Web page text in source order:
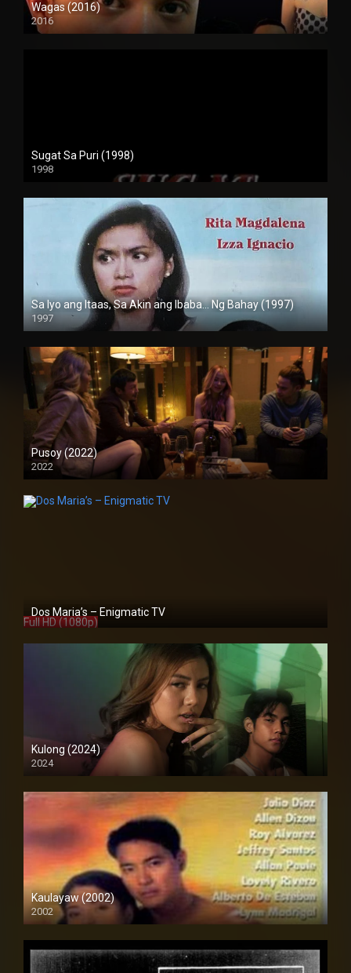
Wagas (2016)
2016
SD (480p)
Sugat Sa Puri (1998)
1998
SD (480p)
Sa Iyo ang Itaas, Sa Akin ang Ibaba… Ng Bahay (1997)
1997
SD (480p)
Pusoy (2022)
2022
Full HD (1080p)
Dos Maria’s – Enigmatic TV
Full HD (1080p)
Kulong (2024)
2024
Full HD (1080p)
Kaulayaw (2002)
2002
Full HD (1080p)